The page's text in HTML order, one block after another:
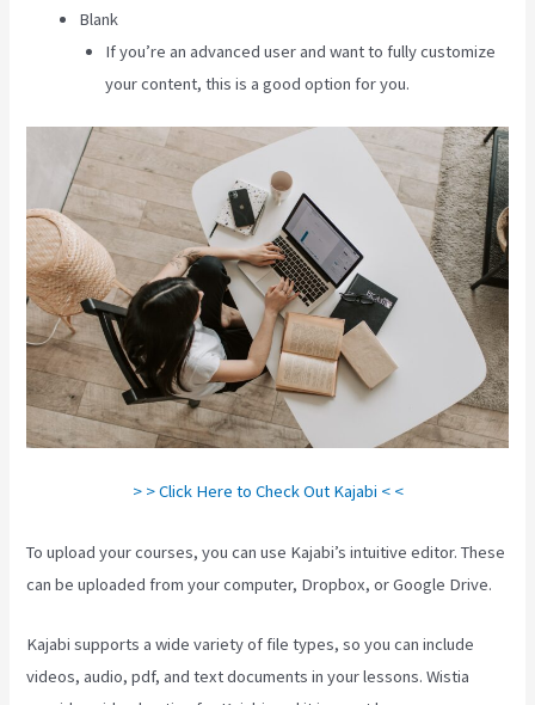
Blank
If you’re an advanced user and want to fully customize
your content, this is a good option for you.
> > Click Here to Check Out Kajabi < <
To upload your courses, you can use Kajabi’s intuitive editor. These
can be uploaded from your computer, Dropbox, or Google Drive.
Kajabi supports a wide variety of file types, so you can include
videos, audio, pdf, and text documents in your lessons. Wistia